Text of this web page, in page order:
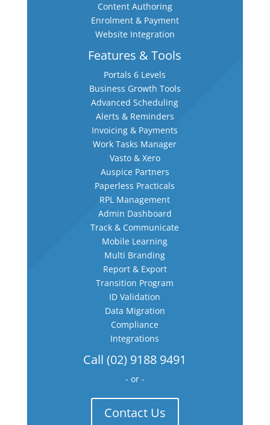
Content Authoring
Enrolment & Payment
Website Integration
Features & Tools
Portals 6 Levels
Business Growth Tools
Advanced Scheduling
Alerts & Reminders
Invoicing & Payments
Work Tasks Manager
Vasto & Xero
Auspice Partners
Paperless Practicals
RPL Management
Admin Dashboard
Track & Communicate
Mobile Learning
Multi Branding
Report & Export
Transition Program
ID Validation
Data Migration
Compliance
Integrations
Call (02) 9188 9491
- or -
Contact Us